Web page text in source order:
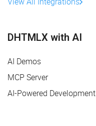
DHTMLX with AI
AI Demos
MCP Server
AI-Powered Development